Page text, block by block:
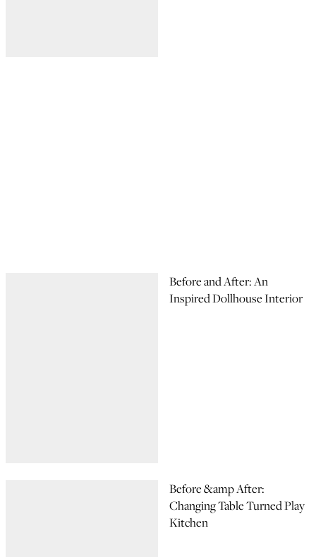
Before and After: An
Inspired Dollhouse Interior
Before &amp After:
Changing Table Turned Play
Kitchen